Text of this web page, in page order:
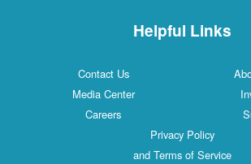
Helpful Links
Contact Us
Media Center
Careers
Privacy Policy
and Terms of Service